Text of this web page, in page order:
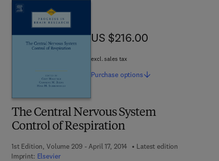
The Central Nervous System
Control of Respiration
1st Edition, Volume 209 - April 17, 2014
Latest edition
Imprint: Elsevier
US $216.00
US $216.00
excl. sales tax
Purchase options